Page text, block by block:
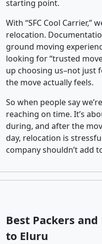
starting point.
With “SFC Cool Carrier,”
relocation.
ground moving
looking for “trusted
up choosing us–not just
the move actually feels.
So when people say
reaching on time. It’s
during, and after the
day, relocation is
company shouldn’t add
Best Packers
to Eluru